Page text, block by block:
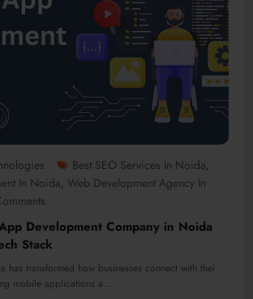
Best SEO Services In Noida,
In Noida, Web Development Agency In
Development Company in Noida
Stack
has transformed how businesses connect with thei
mobile applications a…